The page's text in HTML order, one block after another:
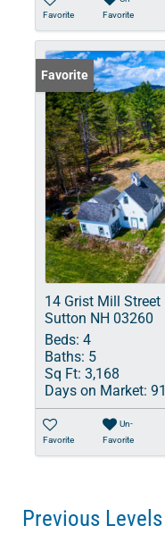
Favorite
Favorite
Favorite
14 Grist Mill Street
Sutton NH 03260
Beds: 4
Baths: 5
Sq Ft: 3,168
Days on Market: 91
Favorite
Un-
Favorite
Previous Levels